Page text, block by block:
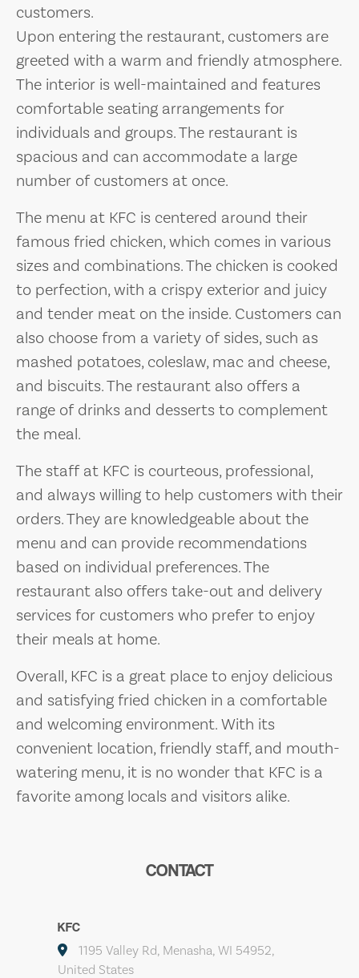
customers.
Upon entering the restaurant, customers are
greeted with a warm and friendly atmosphere.
The interior is well-maintained and features
comfortable seating arrangements for
individuals and groups. The restaurant is
spacious and can accommodate a large
number of customers at once.
The menu at KFC is centered around their
famous fried chicken, which comes in various
sizes and combinations. The chicken is cooked
to perfection, with a crispy exterior and juicy
and tender meat on the inside. Customers can
also choose from a variety of sides, such as
mashed potatoes, coleslaw, mac and cheese,
and biscuits. The restaurant also offers a
range of drinks and desserts to complement
the meal.
The staff at KFC is courteous, professional,
and always willing to help customers with their
orders. They are knowledgeable about the
menu and can provide recommendations
based on individual preferences. The
restaurant also offers take-out and delivery
services for customers who prefer to enjoy
their meals at home.
Overall, KFC is a great place to enjoy delicious
and satisfying fried chicken in a comfortable
and welcoming environment. With its
convenient location, friendly staff, and mouth-
watering menu, it is no wonder that KFC is a
favorite among locals and visitors alike.
CONTACT
KFC
1195 Valley Rd, Menasha, WI 54952,
United States